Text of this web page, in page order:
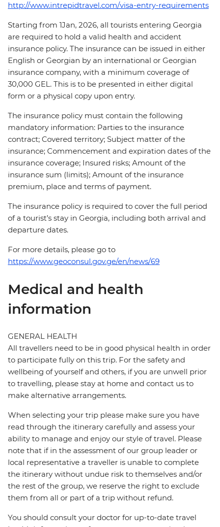
http://www.intrepidtravel.com/visa-entry-requirements
Starting from 1Jan, 2026, all tourists entering Georgia
are required to hold a valid health and accident
insurance policy. The insurance can be issued in either
English or Georgian by an international or Georgian
insurance company, with a minimum coverage of
30,000 GEL. This is to be presented in either digital
form or a physical copy upon entry.
The insurance policy must contain the following
mandatory information: Parties to the insurance
contract; Covered territory; Subject matter of the
insurance; Commencement and expiration dates of the
insurance coverage; Insured risks; Amount of the
insurance sum (limits); Amount of the insurance
premium, place and terms of payment.
The insurance policy is required to cover the full period
of a tourist’s stay in Georgia, including both arrival and
departure dates.
For more details, please go to
https://www.geoconsul.gov.ge/en/news/69
Medical and health
information
GENERAL HEALTH
All travellers need to be in good physical health in order
to participate fully on this trip. For the safety and
wellbeing of yourself and others, if you are unwell prior
to travelling, please stay at home and contact us to
make alternative arrangements.
When selecting your trip please make sure you have
read through the itinerary carefully and assess your
ability to manage and enjoy our style of travel. Please
note that if in the assessment of our group leader or
local representative a traveller is unable to complete
the itinerary without undue risk to themselves and/or
the rest of the group, we reserve the right to exclude
them from all or part of a trip without refund.
You should consult your doctor for up-to-date travel